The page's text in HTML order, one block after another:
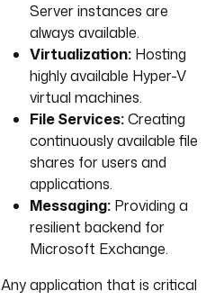
Server instances are
always available.
Virtualization:Hosting
highly available Hyper-V
virtual machines.
File Services:Creating
continuously available file
shares for users and
applications.
Messaging:Providing a
resilient backend for
Microsoft Exchange.
Any application that is critical